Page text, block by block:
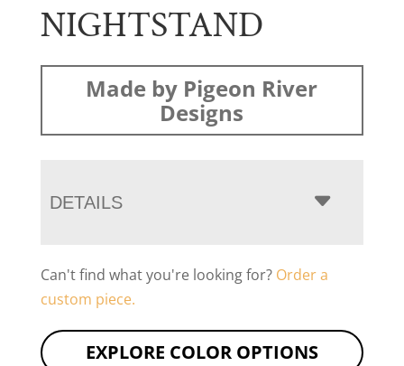
NIGHTSTAND
Made by Pigeon River
Designs
DETAILS
Can't find what you're looking for? Order a
custom piece.
EXPLORE COLOR OPTIONS